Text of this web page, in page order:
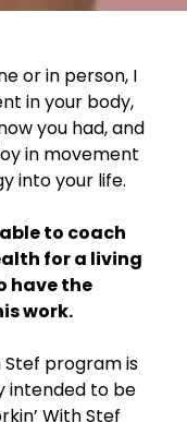
or in person, I
in your body,
you had, and
in movement
into your life.
to coach
for a living
have the
work.
Stef program is
intended to be
With Stef